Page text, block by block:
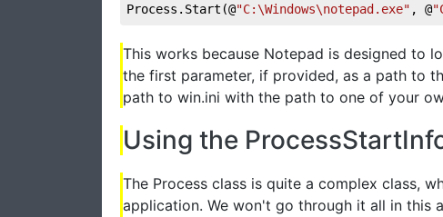
Process.Start(@"C:\Windows\notepad.exe" , @
This works because Notepad is designed to
the first parameter, if provided, as a path to
path to win.ini with the path to one of your
Using the
The Process class is quite a complex class,
application. We won't go through it all in this